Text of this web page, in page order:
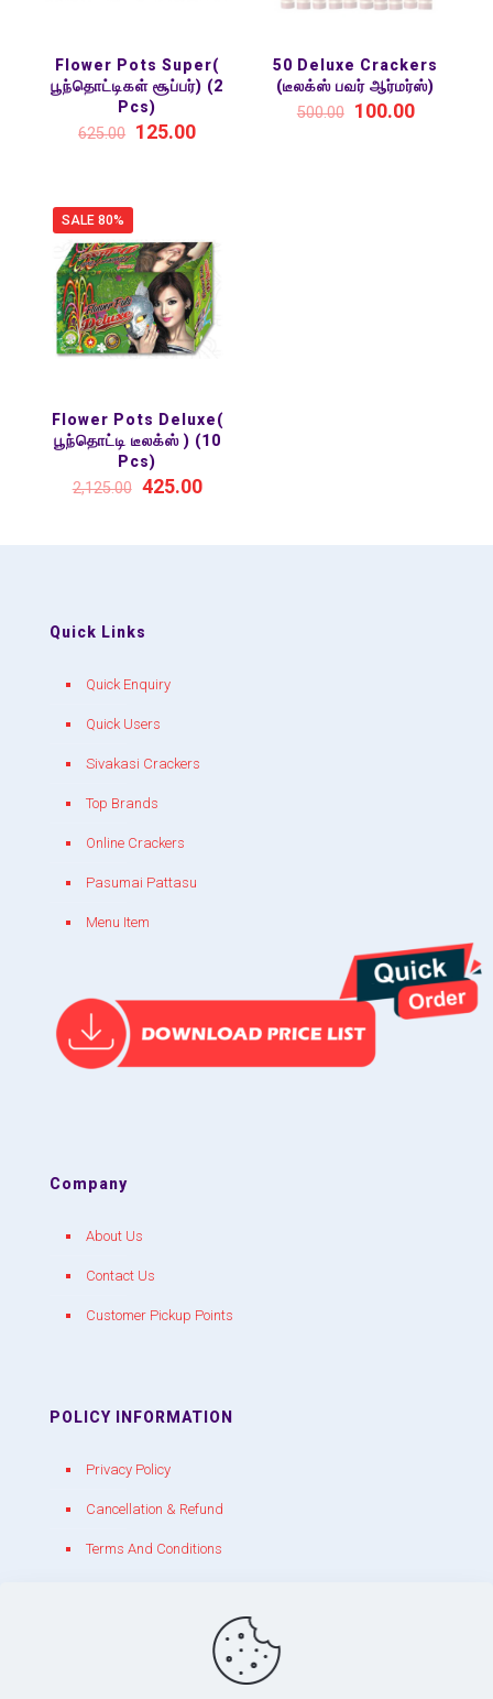
Flower Pots Super(
பூந்தொட்டிகள் சூப்பர்) (2
Pcs)
625.00 125.00
50 Deluxe Crackers
(டீலக்ஸ் பவர் ஆர்மர்ஸ்)
500.00 100.00
SALE 80%
Flower Pots Deluxe(
பூந்தொட்டி டீலக்ஸ் ) (10
Pcs)
2,125.00 425.00
Quick Links
Quick Enquiry
Quick Users
Sivakasi Crackers
Top Brands
Online Crackers
Pasumai Pattasu
Menu Item
Company
About Us
Contact Us
Customer Pickup Points
POLICY INFORMATION
Privacy Policy
Cancellation & Refund
Terms And Conditions
CONTACT WITH US
chakracrackers@gmail.com